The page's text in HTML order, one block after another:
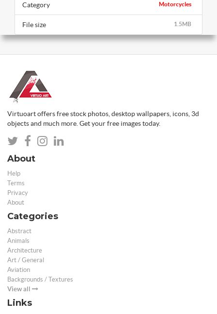
Motorcycles
Category
1.5MB
File size
Virtuoart offers free stock photos, desktop wallpapers, icons, 3d
objects and much more. Get your free images today.
About
Help
Terms
Privacy
About
Categories
Abstract
Animals
Architecture
Art / General
Aviation
Backgrounds / Textures
View all
Links